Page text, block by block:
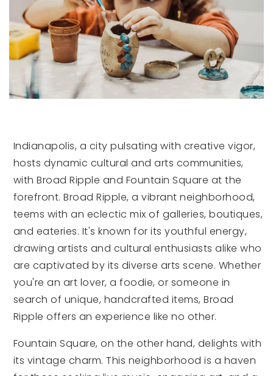
Indianapolis, a city pulsating with creative vigor,
hosts dynamic cultural and arts communities,
with Broad Ripple and Fountain Square at the
forefront. Broad Ripple, a vibrant neighborhood,
teems with an eclectic mix of galleries, boutiques,
and eateries. It's known for its youthful energy,
drawing artists and cultural enthusiasts alike who
are captivated by its diverse arts scene. Whether
you're an art lover, a foodie, or someone in
search of unique, handcrafted items, Broad
Ripple offers an experience like no other.
Fountain Square, on the other hand, delights with
its vintage charm. This neighborhood is a haven